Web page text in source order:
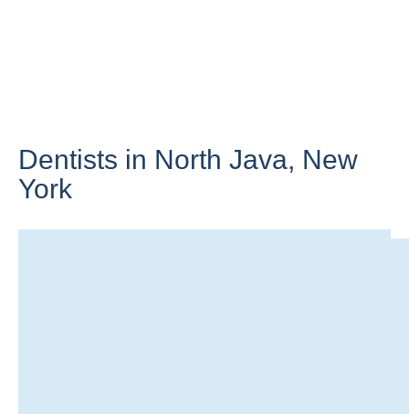
Dentists in North Java, New
York